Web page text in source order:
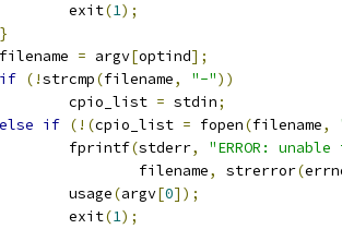
		exit
(1);
}
	filename
= argv[optind];
if (!strcmp(filename, "-"))
		cpio_list
= stdin;
else if (!(cpio_list = fopen(filename,
		fprintf
(stderr,
"ERROR:
			filename
, strerror(
		usage
(argv[0]);
		exit
(1);